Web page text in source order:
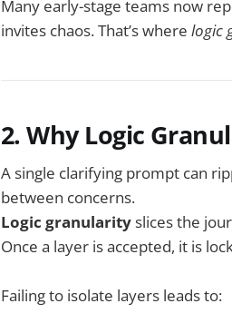
Many early-stage teams now
invites chaos. That’s where logic
2. Why Logic
A single clarifying prompt can
between concerns.
Logic granularityslices the
Once a layer is accepted, it is
Failing to isolate layers leads to: